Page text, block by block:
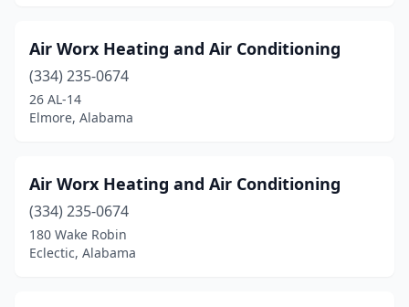
Cottondale(3)
Cropwell (1)
Dadeville(2)
Daleville(1)
Danville(1)
Air Worx Heating and Air Conditioning
(334) 235-0674
26 AL-14
Elmore, Alabama
Air Worx Heating and Air Conditioning
(334) 235-0674
180 Wake Robin
Eclectic, Alabama